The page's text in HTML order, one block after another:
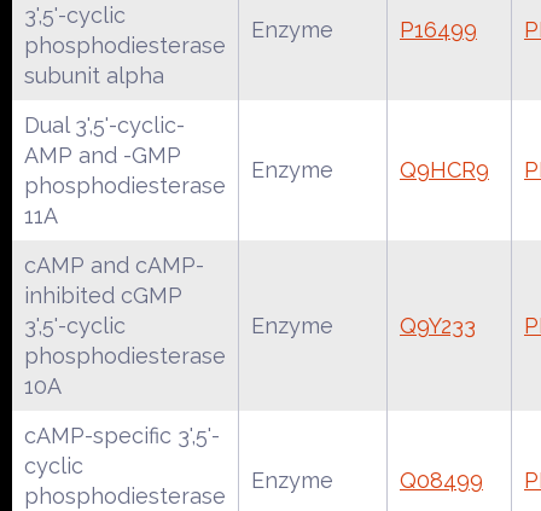
3',5'-cyclic
phosphodiesterase
subunit alpha
Enzyme P16499
Dual 3',5'-cyclic-
AMP and -GMP
phosphodiesterase
11A
Enzyme Q9HCR9
cAMP and cAMP-
inhibited cGMP
3',5'-cyclic
phosphodiesterase
10A
Enzyme Q9Y233
cAMP-specific 3',5'-
cyclic
phosphodiesterase
Enzyme Q08499